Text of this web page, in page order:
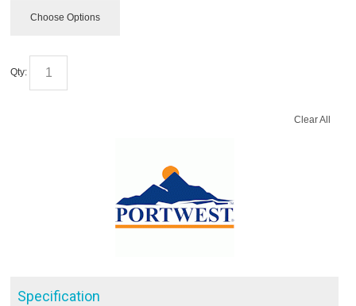
Choose Options
Qty:
Clear All
Specification